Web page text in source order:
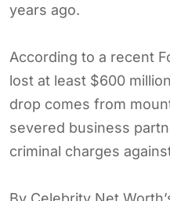
years ago.
According to a recent
lost at least $600
drop comes from
severed business
criminal charges